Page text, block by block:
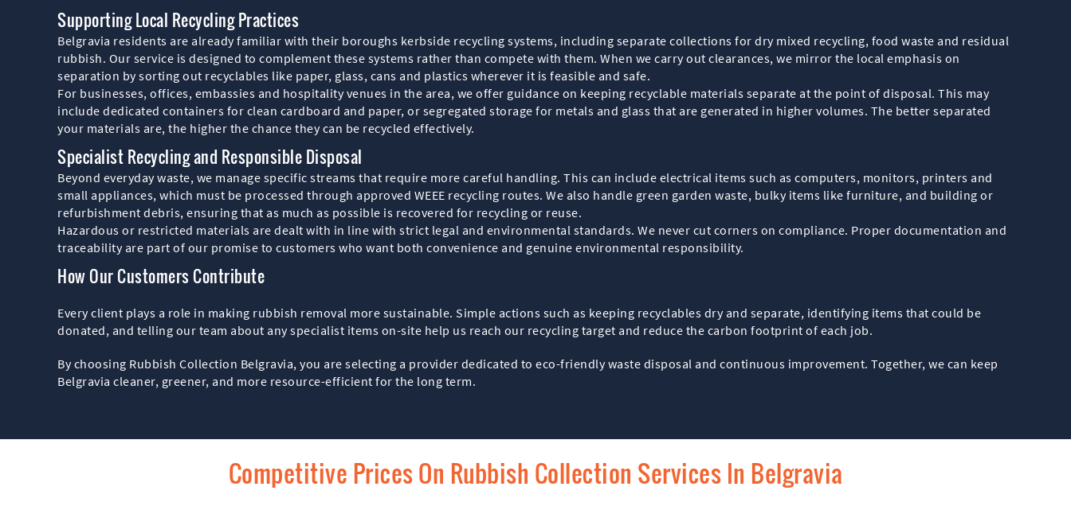
Supporting Local Recycling Practices
Belgravia residents are already familiar with their boroughs kerbside recycling systems, including separate collections for dry mixed recycling, food waste and residual
rubbish. Our service is designed to complement these systems rather than compete with them. When we carry out clearances, we mirror the local emphasis on
separation by sorting out recyclables like paper, glass, cans and plastics wherever it is feasible and safe.
For businesses, offices, embassies and hospitality venues in the area, we offer guidance on keeping recyclable materials separate at the point of disposal. This may
include dedicated containers for clean cardboard and paper, or segregated storage for metals and glass that are generated in higher volumes. The better separated
your materials are, the higher the chance they can be recycled effectively.
Specialist Recycling and Responsible Disposal
Beyond everyday waste, we manage specific streams that require more careful handling. This can include electrical items such as computers, monitors, printers and
small appliances, which must be processed through approved WEEE recycling routes. We also handle green garden waste, bulky items like furniture, and building or
refurbishment debris, ensuring that as much as possible is recovered for recycling or reuse.
Hazardous or restricted materials are dealt with in line with strict legal and environmental standards. We never cut corners on compliance. Proper documentation and
traceability are part of our promise to customers who want both convenience and genuine environmental responsibility.
How Our Customers Contribute
Every client plays a role in making rubbish removal more sustainable. Simple actions such as keeping recyclables dry and separate, identifying items that could be
donated, and telling our team about any specialist items on-site help us reach our recycling target and reduce the carbon footprint of each job.
By choosing Rubbish Collection Belgravia, you are selecting a provider dedicated to eco-friendly waste disposal and continuous improvement. Together, we can keep
Belgravia cleaner, greener, and more resource-efficient for the long term.
Competitive Prices On Rubbish Collection Services In Belgravia